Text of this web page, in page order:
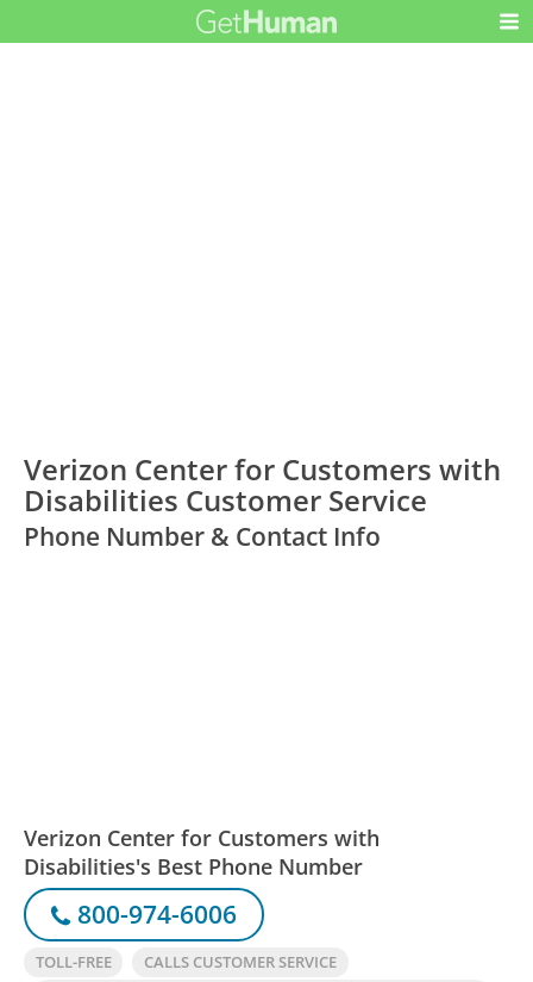
Verizon Center for Customers with
Disabilities Customer Service
Phone Number & Contact Info
Verizon Center for Customers with
Disabilities's Best Phone Number
800-974-6006
TOLL-FREE
CALLS CUSTOMER SERVICE